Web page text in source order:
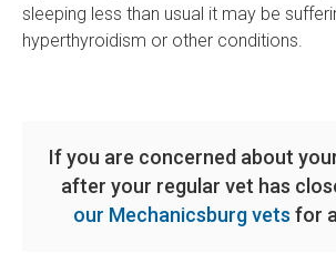
sleeping less than usual it may be
hyperthyroidism or other conditions.
If you are concerned about
after your regular vet has
our Mechanicsburg vets for